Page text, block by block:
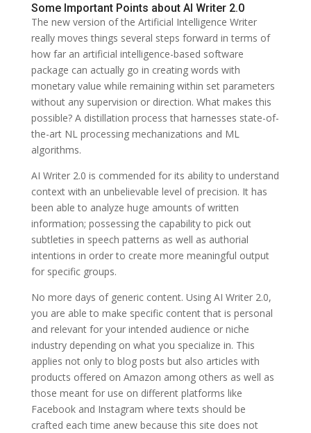
Some Important Points about AI Writer 2.0
The new version of the Artificial Intelligence Writer
really moves things several steps forward in terms of
how far an artificial intelligence-based software
package can actually go in creating words with
monetary value while remaining within set parameters
without any supervision or direction. What makes this
possible? A distillation process that harnesses state-of-
the-art NL processing mechanizations and ML
algorithms.
AI Writer 2.0 is commended for its ability to understand
context with an unbelievable level of precision. It has
been able to analyze huge amounts of written
information; possessing the capability to pick out
subtleties in speech patterns as well as authorial
intentions in order to create more meaningful output
for specific groups.
No more days of generic content. Using AI Writer 2.0,
you are able to make specific content that is personal
and relevant for your intended audience or niche
industry depending on what you specialize in. This
applies not only to blog posts but also articles with
products offered on Amazon among others as well as
those meant for use on different platforms like
Facebook and Instagram where texts should be
crafted each time anew because this site does not